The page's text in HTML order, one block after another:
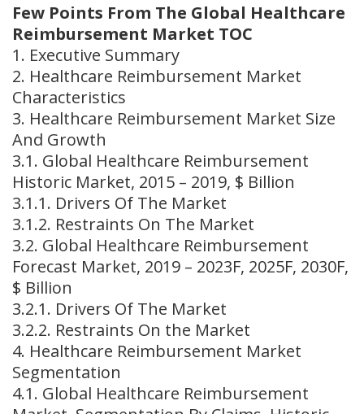
Few Points From The Global Healthcare
Reimbursement Market TOC
1. Executive Summary
2. Healthcare Reimbursement Market
Characteristics
3. Healthcare Reimbursement Market Size
And Growth
3.1. Global Healthcare Reimbursement
Historic Market, 2015 – 2019, $ Billion
3.1.1. Drivers Of The Market
3.1.2. Restraints On The Market
3.2. Global Healthcare Reimbursement
Forecast Market, 2019 – 2023F, 2025F, 2030F,
$ Billion
3.2.1. Drivers Of The Market
3.2.2. Restraints On the Market
4. Healthcare Reimbursement Market
Segmentation
4.1. Global Healthcare Reimbursement